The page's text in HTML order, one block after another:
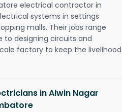
electrical contractor in
systems in settings
malls. Their jobs range
to designing circuits and
factory to keep the livelihood
in Alwin Nagar